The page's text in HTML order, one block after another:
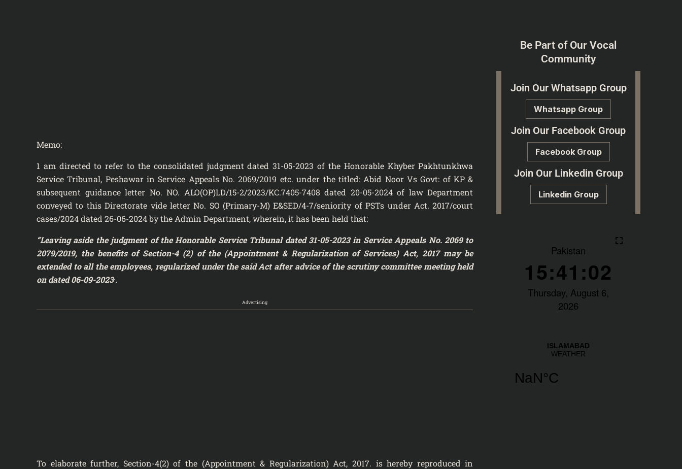
Memo:
1 am directed to refer to the consolidated judgment dated 31-05-2023 of the Honorable Khyber Pakhtunkhwa
Service Tribunal, Peshawar in Service Appeals No. 2069/2019 etc. under the titled: Abid Noor Vs Govt: of KP &
subsequent guidance letter No. NO. ALO(OP)LD/15-2/2023/KC.7405-7408 dated 20-05-2024 of law Department
conveyed to this Directorate vide letter No. SO (Primary-M) E&SED/4-7/seniority of PSTs under Act. 2017/court
cases/2024 dated 26-06-2024 by the Admin Department, wherein, it has been held that:
“Leaving aside the judgment of the Honorable Service Tribunal dated 31-05-2023 in Service Appeals No. 2069 to
2079/2019, the benefits of Section-4 (2) of the (Appointment & Regularization of Services) Act, 2017 may be
extended to all the employees, regularized under the said Act after advice of the scrutiny committee meeting held
on dated 06-09-2023..
Advertising
To elaborate further, Section-4(2) of the (Appointment & Regularization) Act, 2017. is hereby reproduced in
Be Part of Our Vocal
Community
Join Our Whatsapp Group
Whatsapp Group
Join Our Facebook Group
Facebook Group
Join Our Linkedin Group
Linkedin Group